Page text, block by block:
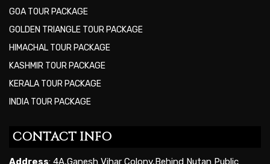
GOA TOUR PACKAGE
GOLDEN TRIANGLE TOUR PACKAGE
HIMACHAL TOUR PACKAGE
KASHMIR TOUR PACKAGE
KERALA TOUR PACKAGE
INDIA TOUR PACKAGE
CONTACT INFO
Address: 4A,Ganesh Vihar Colony,Behind Nutan Public